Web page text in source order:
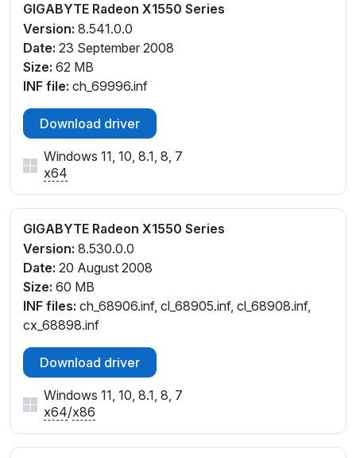
GIGABYTE Radeon X1550 Series
Version: 8.541.0.0
Date: 23 September 2008
Size: 62 MB
INF file: ch_69996.inf
Download driver
Windows 11, 10, 8.1, 8, 7
x64
GIGABYTE Radeon X1550 Series
Version: 8.530.0.0
Date: 20 August 2008
Size: 60 MB
INF files: ch_68906.inf, cl_68905.inf, cl_68908.inf,
cx_68898.inf
Download driver
Windows 11, 10, 8.1, 8, 7
x64/x86